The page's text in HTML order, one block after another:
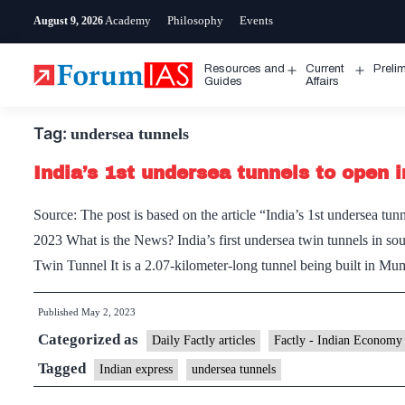
August 9, 2026 Academy Philosophy Events
Resources and
Guides
Open
Current
Affairs
Tag: undersea tunnels
India’s 1st undersea tunnels to open
Source: The post is based on the article “India’s 1st undersea
2023 What is the News? India’s first undersea twin tunnels in
Twin Tunnel It is a 2.07-kilometer-long tunnel being built in
Published May 2, 2023
Categorized as Daily Factly articles Factly - Indian Economy
Tagged Indian express undersea tunnels